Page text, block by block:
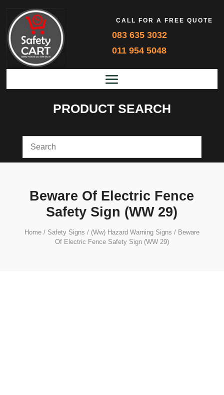
CALL FOR A FREE QUOTE
083 635 3032
011 954 5048
PRODUCT SEARCH
Beware Of Electric Fence
Safety Sign (WW 29)
Home/ Safety Signs / (Ww) Hazard Warning Signs / Beware
Of Electric Fence Safety Sign (WW 29)